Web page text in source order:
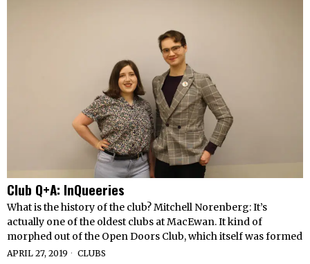
Club Q+A: InQueeries
What is the history of the club? Mitchell Norenberg: It’s
actually one of the oldest clubs at MacEwan. It kind of
morphed out of the Open Doors Club, which itself was formed
APRIL 27, 2019 CLUBS